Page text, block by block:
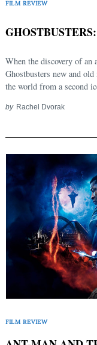
FILM REVIEW
When the discovery of an
Ghostbusters new and
the world from a second
by Rachel Dvorak
FILM REVIEW
Search
for: